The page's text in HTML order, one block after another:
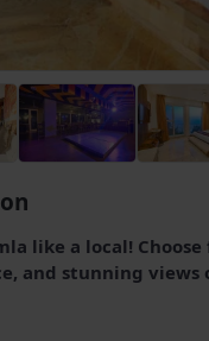
like a local!
and stunning views